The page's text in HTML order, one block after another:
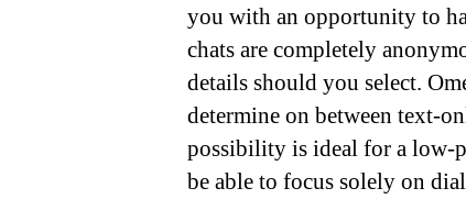
you with an opportunity to
chats are completely
details should you select.
determine on between text-
possibility is ideal for a low-
be able to focus solely on